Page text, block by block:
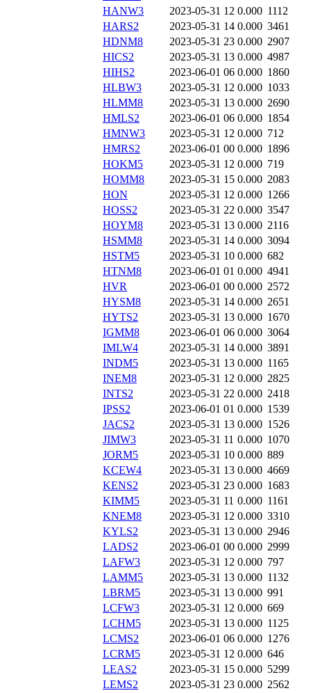
HANW3
2023-05-31 12 0.000 1112
HARS2
2023-05-31 14 0.000 3461
HDNM8
2023-05-31 23 0.000 2907
HICS2
2023-05-31 13 0.000 4987
HIHS2
2023-06-01 06 0.000 1860
HLBW3
2023-05-31 12 0.000 1033
HLMM8
2023-05-31 13 0.000 2690
HMLS2
2023-06-01 06 0.000 1854
HMNW3
2023-05-31 12 0.000 712
HMRS2
2023-06-01 00 0.000 1896
HOKM5
2023-05-31 12 0.000 719
HOMM8
2023-05-31 15 0.000 2083
HON
2023-05-31 12 0.000 1266
HOSS2
2023-05-31 22 0.000 3547
HOYM8
2023-05-31 13 0.000 2116
HSMM8
2023-05-31 14 0.000 3094
HSTM5
2023-05-31 10 0.000 682
HTNM8
2023-06-01 01 0.000 4941
HVR
2023-06-01 00 0.000 2572
HYSM8
2023-05-31 14 0.000 2651
HYTS2
2023-05-31 13 0.000 1670
IGMM8
2023-06-01 06 0.000 3064
IMLW4
2023-05-31 14 0.000 3891
INDM5
2023-05-31 13 0.000 1165
INEM8
2023-05-31 12 0.000 2825
INTS2
2023-05-31 22 0.000 2418
IPSS2
2023-06-01 01 0.000 1539
JACS2
2023-05-31 13 0.000 1526
JIMW3
2023-05-31 11 0.000 1070
JORM5
2023-05-31 10 0.000 889
KCEW4
2023-05-31 13 0.000 4669
KENS2
2023-05-31 23 0.000 1683
KIMM5
2023-05-31 11 0.000 1161
KNEM8
2023-05-31 12 0.000 3310
KYLS2
2023-05-31 13 0.000 2946
LADS2
2023-06-01 00 0.000 2999
LAFW3
2023-05-31 12 0.000 797
LAMM5
2023-05-31 13 0.000 1132
LBRM5
2023-05-31 13 0.000 991
LCFW3
2023-05-31 12 0.000 669
LCHM5
2023-05-31 13 0.000 1125
LCMS2
2023-06-01 06 0.000 1276
LCRM5
2023-05-31 12 0.000 646
LEAS2
2023-05-31 15 0.000 5299
LEMS2
2023-05-31 23 0.000 2562